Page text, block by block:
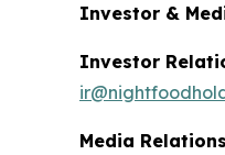
Investor &
Investor
Media Relations